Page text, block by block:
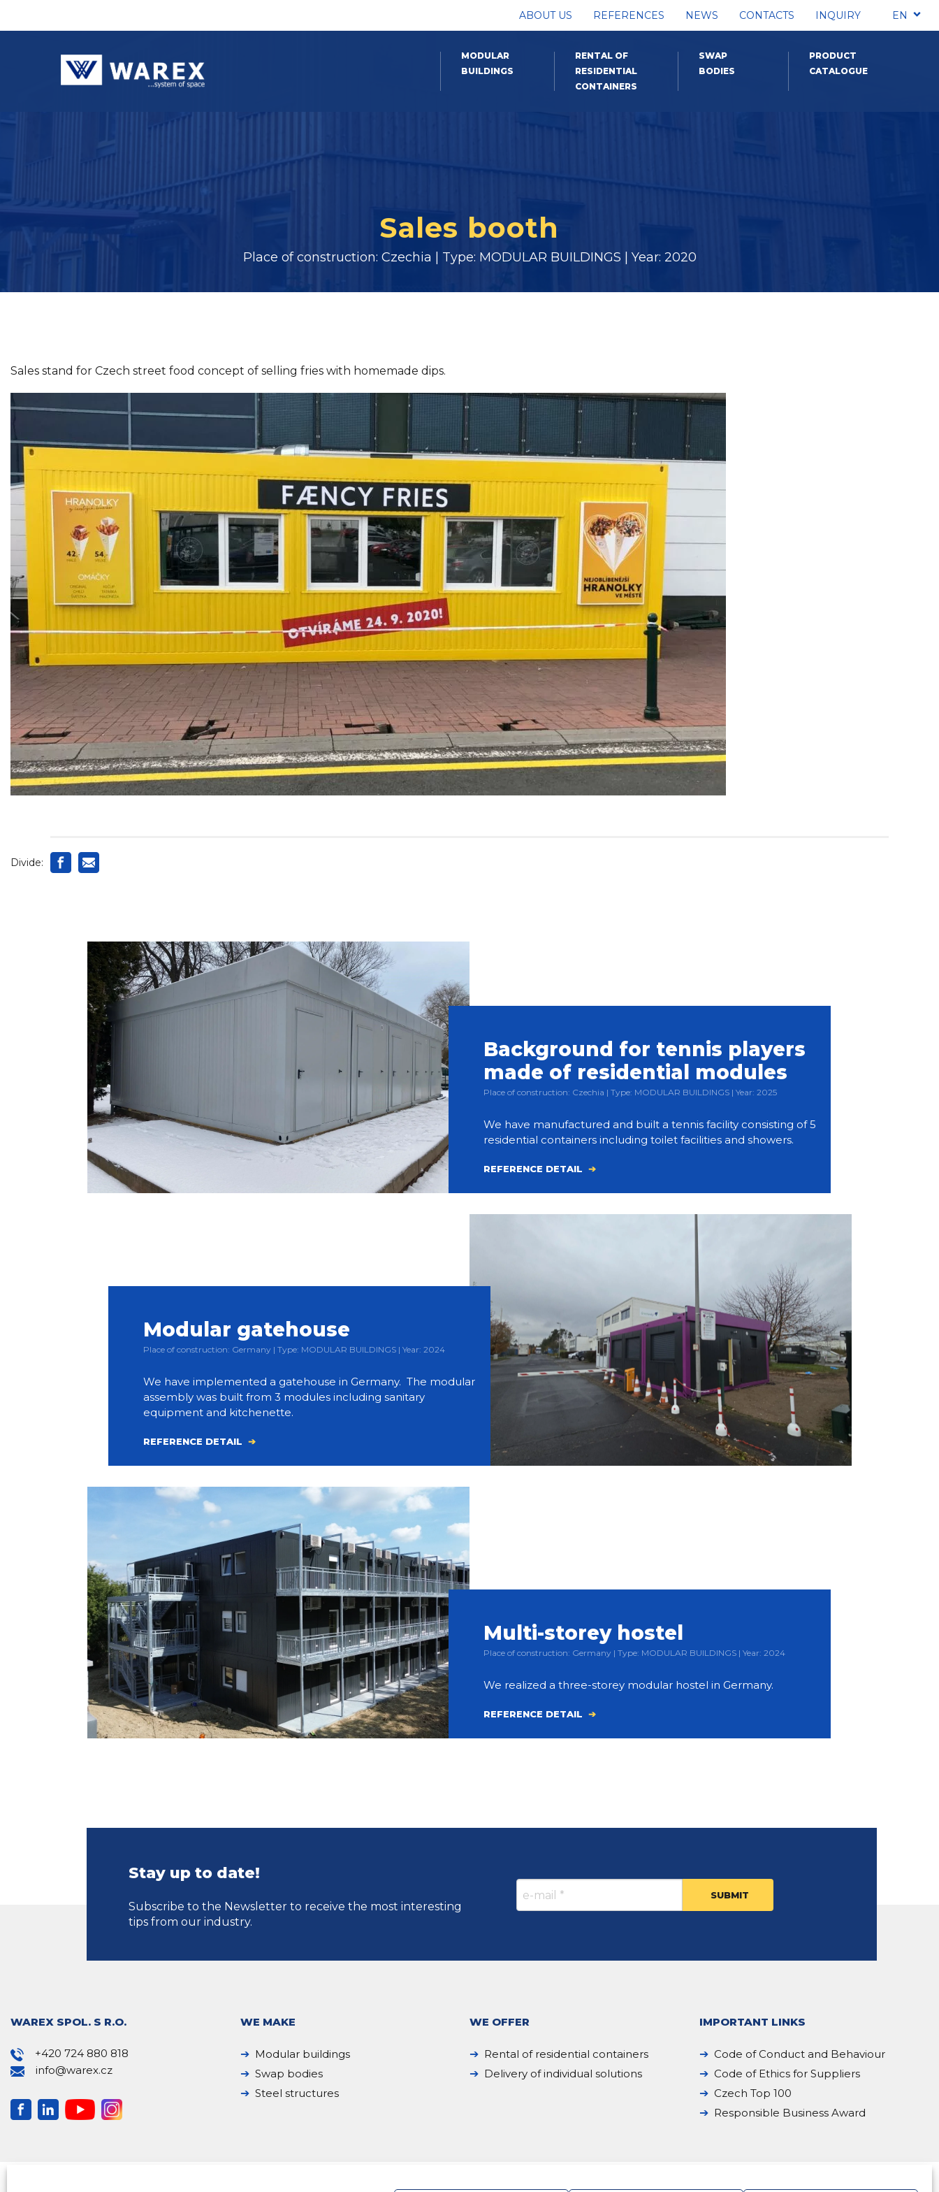
ABOUT US REFERENCES NEWS CONTACTS INQUIRY EN
MODULAR
BUILDINGS
RENTAL OF
RESIDENTIAL
CONTAINERS
SWAP
BODIES
PRODUCT
CATALOGUE
Sales booth
Place of construction: Czechia | Type: MODULAR BUILDINGS | Year: 2020
Sales stand for Czech street food concept of selling fries with homemade dips.
Divide:
Background for tennis players
made of residential modules
Place of construction: Czechia | Type: MODULAR BUILDINGS | Year: 2025
We have manufactured and built a tennis facility consisting of 5
residential containers including toilet facilities and showers.
REFERENCE DETAIL
Modular gatehouse
Place of construction: Germany | Type: MODULAR BUILDINGS | Year: 2024
We have implemented a gatehouse in Germany. The modular
assembly was built from 3 modules including sanitary
equipment and kitchenette.
REFERENCE DETAIL
Multi-storey hostel
Place of construction: Germany | Type: MODULAR BUILDINGS | Year: 2024
We realized a three-storey modular hostel in Germany.
REFERENCE DETAIL
Stay up to date!
Subscribe to the Newsletter to receive the most interesting
tips from our industry.
WAREX SPOL. S R.O.
+420 724 880 818
info@warex.cz
WE MAKE
Modular buildings
Swap bodies
Steel structures
WE OFFER
Rental of residential containers
Delivery of individual solutions
IMPORTANT LINKS
Code of Conduct and Behaviour
Code of Ethics for Suppliers
Czech Top 100
Responsible Business Award